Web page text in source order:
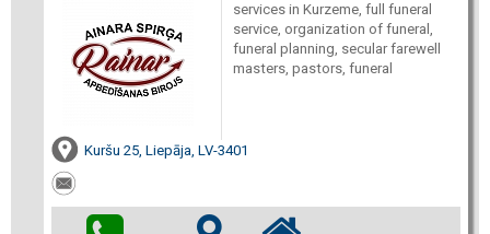
services in Kurzeme, full funeral
service, organization of funeral,
funeral planning, secular farewell
masters, pastors, funeral
Kuršu 25, Liepāja, LV-3401